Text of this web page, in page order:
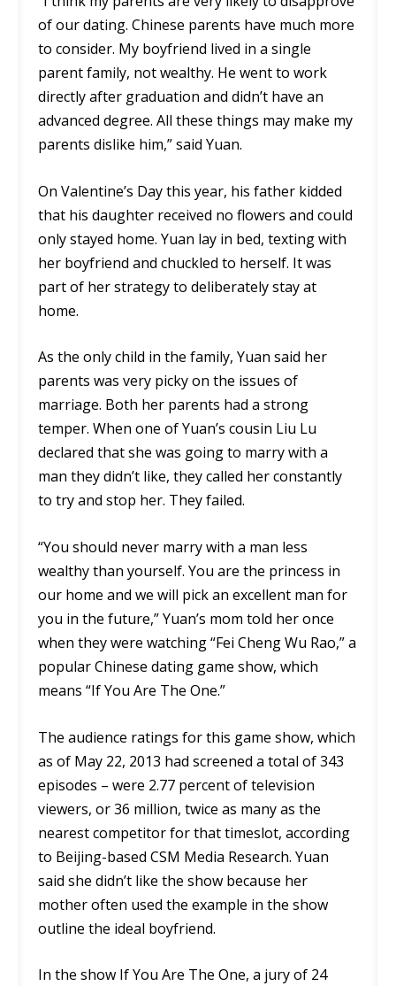
of our dating. Chinese parents have much more
to consider. My boyfriend lived in a single
parent family, not wealthy. He went to work
directly after graduation and didn’t have an
advanced degree. All these things may make my
parents dislike him,” said Yuan.
On Valentine’s Day this year, his father kidded
that his daughter received no flowers and could
only stayed home. Yuan lay in bed, texting with
her boyfriend and chuckled to herself. It was
part of her strategy to deliberately stay at
home.
As the only child in the family, Yuan said her
parents was very picky on the issues of
marriage. Both her parents had a strong
temper. When one of Yuan’s cousin Liu Lu
declared that she was going to marry with a
man they didn’t like, they called her constantly
to try and stop her. They failed.
“You should never marry with a man less
wealthy than yourself. You are the princess in
our home and we will pick an excellent man for
you in the future,” Yuan’s mom told her once
when they were watching “Fei Cheng Wu Rao,” a
popular Chinese dating game show, which
means “If You Are The One.”
The audience ratings for this game show, which
as of May 22, 2013 had screened a total of 343
episodes – were 2.77 percent of television
viewers, or 36 million, twice as many as the
nearest competitor for that timeslot, according
to Beijing-based CSM Media Research. Yuan
said she didn’t like the show because her
mother often used the example in the show
outline the ideal boyfriend.
In the show If You Are The One, a jury of 24